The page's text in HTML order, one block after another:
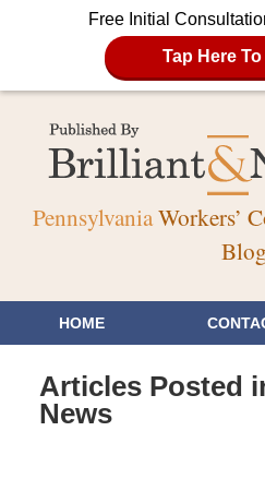
Free Initial
Tap Here
PennsylvaniaWorkers’
Blog
HOME
Articles Posted
News